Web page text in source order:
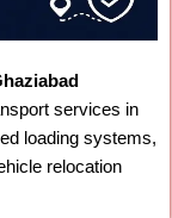
services in
loading systems,
relocation